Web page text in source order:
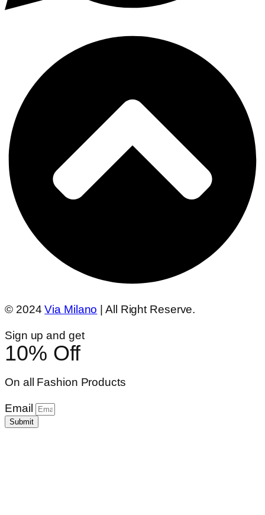
© 2024Via Milano | All Right Reserve.
Sign up and get
10% Off
On all Fashion Products
Email
Submit